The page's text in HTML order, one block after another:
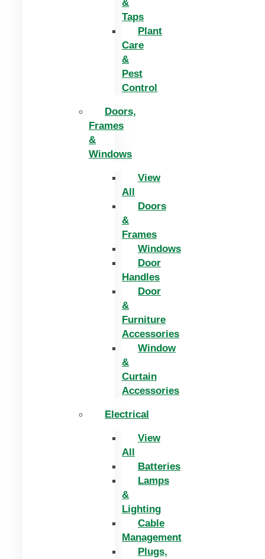
&
Taps
Plant
Care
&
Pest
Control
Doors,
Frames
&
Windows
View
All
Doors
&
Frames
Windows
Door
Handles
Door
&
Furniture
Accessories
Window
&
Curtain
Accessories
Electrical
View
All
Batteries
Lamps
&
Lighting
Cable
Management
Plugs,